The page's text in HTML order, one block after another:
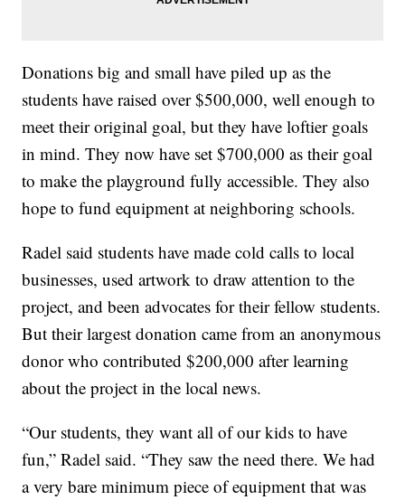
Donations big and small have piled up as the
students have raised over $500,000, well enough to
meet their original goal, but they have loftier goals
in mind. They now have set $700,000 as their goal
to make the playground fully accessible. They also
hope to fund equipment at neighboring schools.
Radel said students have made cold calls to local
businesses, used artwork to draw attention to the
project, and been advocates for their fellow students.
But their largest donation came from an anonymous
donor who contributed $200,000 after learning
about the project in the local news.
“Our students, they want all of our kids to have
fun,” Radel said. “They saw the need there. We had
a very bare minimum piece of equipment that was